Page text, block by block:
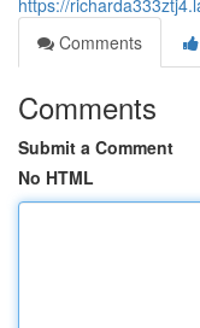
https://
Comments
Comments
Submit a Comment
No HTML